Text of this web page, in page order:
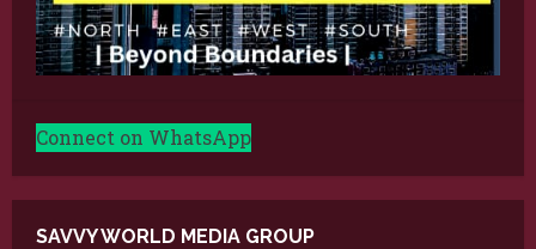
Connect on WhatsApp
SAVVY WORLD MEDIA GROUP